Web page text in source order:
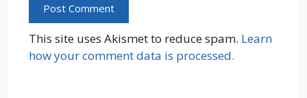
This site uses Akismet to reduce spam. Learn
how your comment data is processed.